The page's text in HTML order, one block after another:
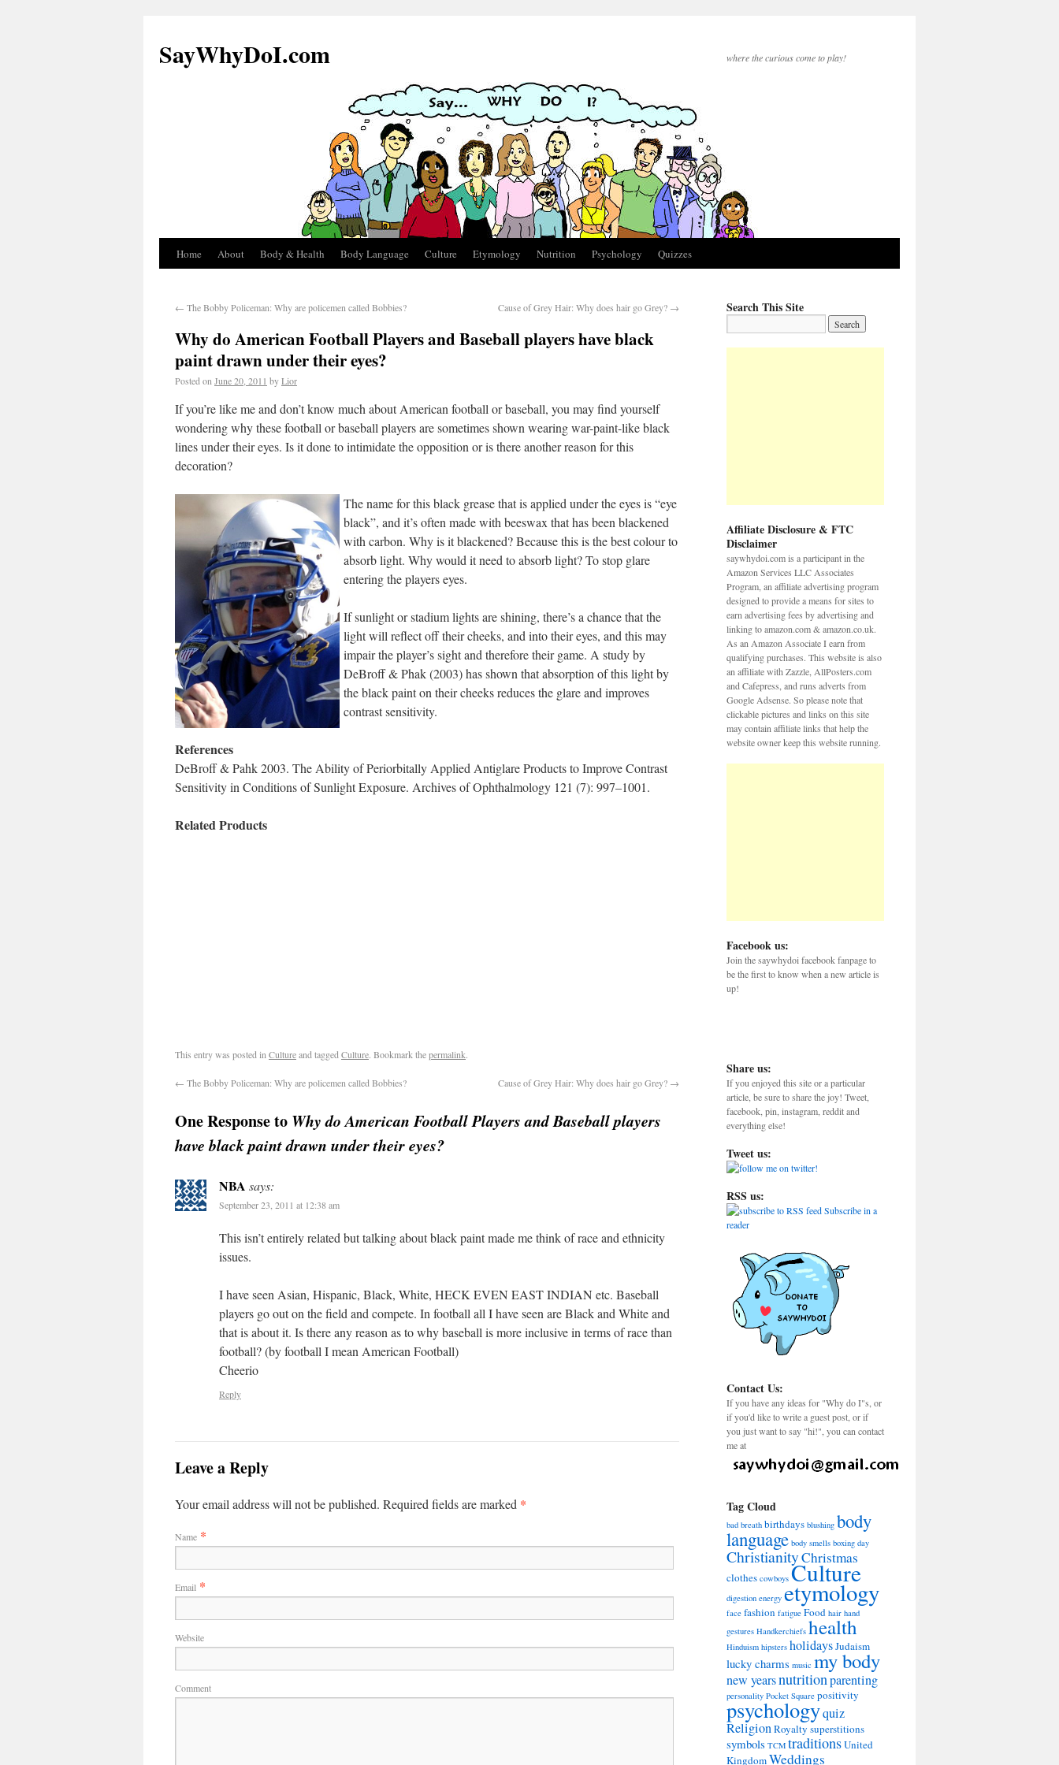
SayWhyDoI.com where the curious come to play!
Home About Body & Health Body Language Culture Etymology Nutrition Psychology Quizzes
← The Bobby Policeman: Why are policemen called Bobbies? Cause of Grey Hair: Why does hair go Grey? →
Why do American Football Players and Baseball players have black
paint drawn under their eyes?
Posted on June 20, 2011 byLior
If you’re like me and don’t know much about American football or baseball, you may find yourself
wondering why these football or baseball players are sometimes shown wearing war-paint-like black
lines under their eyes. Is it done to intimidate the opposition or is there another reason for this
decoration?
The name for this black grease that is applied under the eyes is “eye
black”, and it’s often made with beeswax that has been blackened
with carbon. Why is it blackened? Because this is the best colour to
absorb light. Why would it need to absorb light? To stop glare
entering the players eyes.
If sunlight or stadium lights are shining, there’s a chance that the
light will reflect off their cheeks, and into their eyes, and this may
impair the player’s sight and therefore their game. A study by
DeBroff & Phak (2003) has shown that absorption of this light by
the black paint on their cheeks reduces the glare and improves
contrast sensitivity.
References
DeBroff & Pahk 2003. The Ability of Periorbitally Applied Antiglare Products to Improve Contrast
Sensitivity in Conditions of Sunlight Exposure. Archives of Ophthalmology 121 (7): 997–1001.
Related Products
This entry was posted in Cultureand tagged Culture. Bookmark thepermalink.
← The Bobby Policeman: Why are policemen called Bobbies? Cause of Grey Hair: Why does hair go Grey? →
One Response to Why do American Football Players and Baseball players
have black paint drawn under their eyes?
NBA says:
September 23, 2011 at 12:38 am
This isn’t entirely related but talking about black paint made me think of race and ethnicity
issues.
I have seen Asian, Hispanic, Black, White, HECK EVEN EAST INDIAN etc. Baseball
players go out on the field and compete. In football all I have seen are Black and White and
that is about it. Is there any reason as to why baseball is more inclusive in terms of race than
football? (by football I mean American Football)
Cheerio
Reply
Leave a Reply
Your email address will not be published. Required fields are marked *
Name *
Email *
Website
Comment
Search This Site
Affiliate Disclosure & FTC
Disclaimer
saywhydoi.com is a participant in the
Amazon Services LLC Associates
Program, an affiliate advertising program
designed to provide a means for sites to
earn advertising fees by advertising and
linking to amazon.com & amazon.co.uk.
As an Amazon Associate I earn from
qualifying purchases. This website is also
an affiliate with Zazzle, AllPosters.com
and Cafepress, and runs adverts from
Google Adsense. So please note that
clickable pictures and links on this site
may contain affiliate links that help the
website owner keep this website running.
Facebook us:
Join the saywhydoi facebook fanpage to
be the first to know when a new article is
up!
Share us:
If you enjoyed this site or a particular
article, be sure to share the joy! Tweet,
facebook, pin, instagram, reddit and
everything else!
Tweet us:
RSS us:
Subscribe in a
reader
Contact Us:
If you have any ideas for "Why do I"s, or
if you'd like to write a guest post, or if
you just want to say "hi!", you can contact
me at
Tag Cloud
bad breath birthdays blushing body
language body smells boxing day
ChristianityChristmas
clothes cowboys Culture
digestion energy etymology
face fashion fatigue Food hair hand
gestures Handkerchiefs health
Hinduism hipsters holidaysJudaism
lucky charms music my body
new yearsnutritionparenting
personality Pocket Square positivity
psychologyquiz
ReligionRoyalty superstitions
symbols TCM traditionsUnited
KingdomWeddings